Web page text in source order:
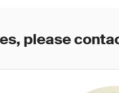
please